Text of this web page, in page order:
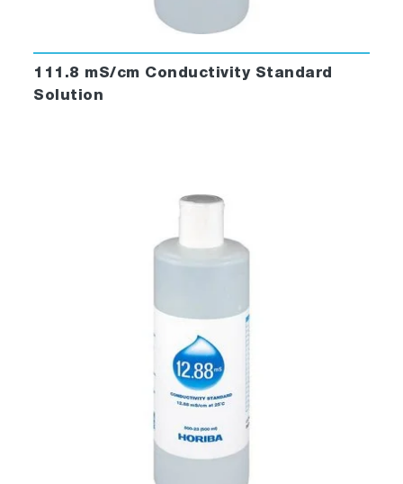
111.8 mS/cm Conductivity Standard
Solution